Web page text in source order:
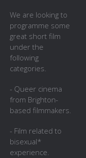
We are looking to
programme some
great short film
under the
following
categories.
- Queer cinema
from Brighton-
based filmmakers.
- Film related to
bisexual*
experience.